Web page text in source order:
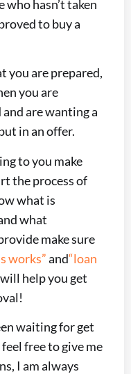
who hasn’t taken
to buy a
you are prepared,
you are
are wanting a
in an offer.
to you make
the process of
what is
what
make sure
works”and“loan
help you get
waiting for get
feel free to give me
I am always